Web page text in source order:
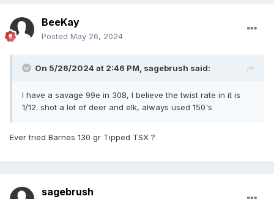
BeeKay
Posted May 26, 2024
On 5/26/2024 at 2:46 PM, sagebrush said:
I have a savage 99e in 308, I believe the twist rate in it is
1/12. shot a lot of deer and elk, always used 150's
Ever tried Barnes 130 gr Tipped TSX ?
sagebrush